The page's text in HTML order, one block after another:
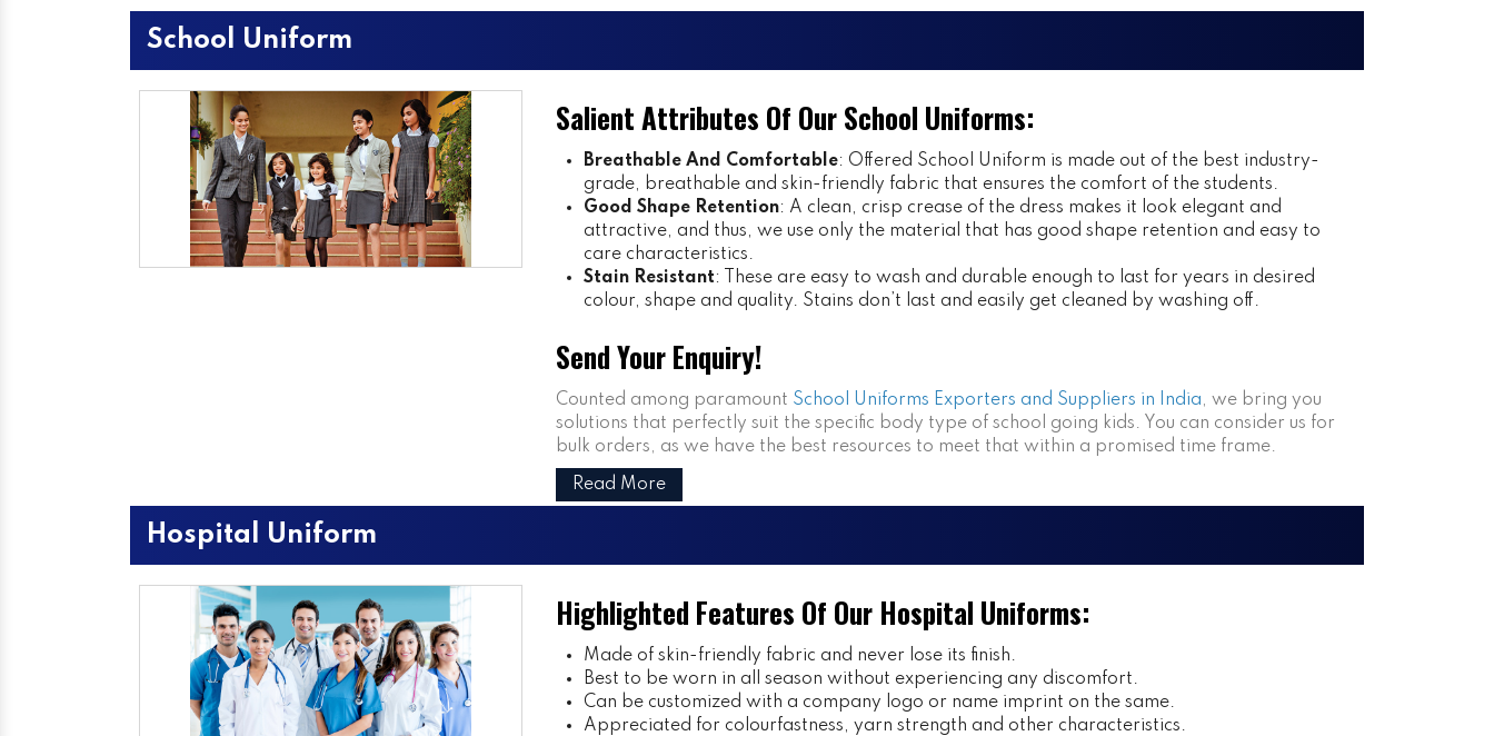
School Uniform
Salient Attributes Of Our School Uniforms:
Breathable And Comfortable: Offered School Uniform is made out of the best industry-
grade, breathable and skin-friendly fabric that ensures the comfort of the students.
Good Shape Retention: A clean, crisp crease of the dress makes it look elegant and
attractive, and thus, we use only the material that has good shape retention and easy to
care characteristics.
Stain Resistant: These are easy to wash and durable enough to last for years in desired
colour, shape and quality. Stains don’t last and easily get cleaned by washing off.
Send Your Enquiry!
Counted among paramount School Uniforms Exporters and Suppliers in India, we bring you
solutions that perfectly suit the specific body type of school going kids. You can consider us for
bulk orders, as we have the best resources to meet that within a promised time frame.
Read More
Hospital Uniform
Highlighted Features Of Our Hospital Uniforms:
Made of skin-friendly fabric and never lose its finish.
Best to be worn in all season without experiencing any discomfort.
Can be customized with a company logo or name imprint on the same.
Appreciated for colourfastness, yarn strength and other characteristics.